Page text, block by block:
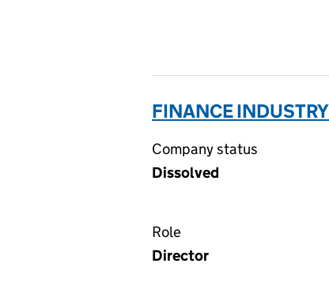
FINANCE
Company status
Dissolved
Role
Director